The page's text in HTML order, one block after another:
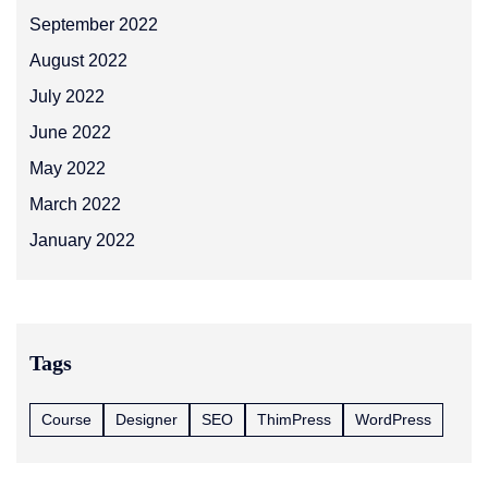
September 2022
August 2022
July 2022
June 2022
May 2022
March 2022
January 2022
Tags
Course Designer SEO ThimPress WordPress